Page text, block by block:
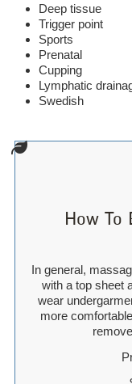
Deep tissue
Trigger point
Sports
Prenatal
Cupping
Lymphatic
Swedish
How To
In general,
with a top sheet
wear
more